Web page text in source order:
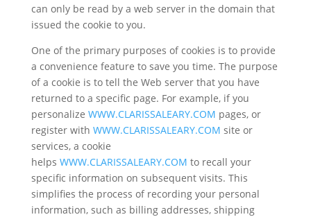
can only be read by a web server in the domain that
issued the cookie to you.
One of the primary purposes of cookies is to provide
a convenience feature to save you time. The purpose
of a cookie is to tell the Web server that you have
returned to a specific page. For example, if you
personalize WWW.CLARISSALEARY.COM pages, or
register with WWW.CLARISSALEARY.COM site or
services, a cookie
helps WWW.CLARISSALEARY.COM to recall your
specific information on subsequent visits. This
simplifies the process of recording your personal
information, such as billing addresses, shipping